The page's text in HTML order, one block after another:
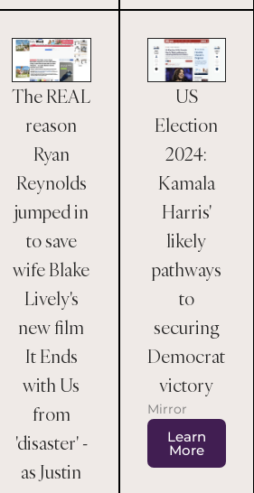
The REAL
reason
Ryan
Reynolds
jumped in
to save
wife Blake
Lively's
new film
It Ends
with Us
from
'disaster' -
as Justin
US
Election
2024:
Kamala
Harris'
likely
pathways
to
securing
Democrat
victory
Mirror
Learn
More